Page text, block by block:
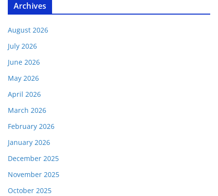
Archives
August 2026
July 2026
June 2026
May 2026
April 2026
March 2026
February 2026
January 2026
December 2025
November 2025
October 2025